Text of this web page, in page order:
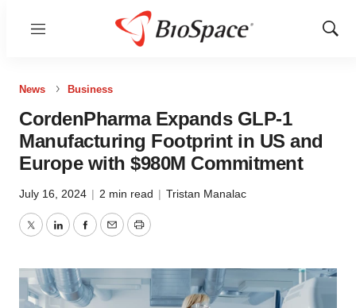
Menu
Show
News Business
CordenPharma Expands GLP-1
Manufacturing Footprint in US and
Europe with $980M Commitment
July 16, 2024 | 2 min read | Tristan Manalac
TwitterLinkedInFacebook
EmailPrint